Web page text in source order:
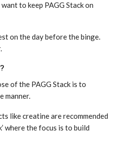
to keep PAGG Stack on
on the day before the binge.
of the PAGG Stack is to
manner.
like creatine are recommended
where the focus is to build